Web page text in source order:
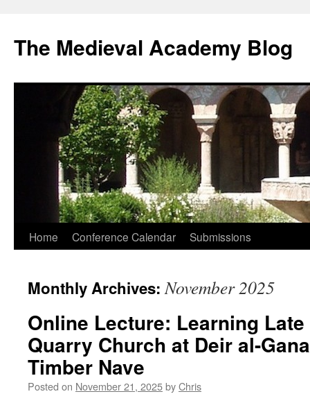
The Medieval Academy Blog
Skip
content
Home Conference Calendar Submissions
Monthly Archives:November 2025
Online Lecture: Learning
Quarry Church at Deir al-
Timber Nave
Posted on November 21, 2025byChris